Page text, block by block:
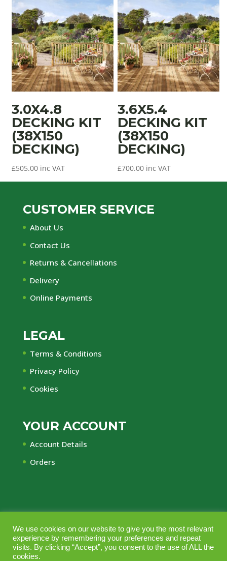
3.0X4.8
DECKING KIT
(38X150
DECKING)
£505.00 inc VAT
3.6X5.4
DECKING KIT
(38X150
DECKING)
£700.00 inc VAT
CUSTOMER SERVICE
About Us
Contact Us
Returns & Cancellations
Delivery
Online Payments
LEGAL
Terms & Conditions
Privacy Policy
Cookies
YOUR ACCOUNT
Account Details
Orders
© Central Timber Supplies Limited • Registered
Office Regency House, 45-53 Chorley New Road,
Bolton, Lancashire, BL1 4QR • Company No.
We use cookies on our website to give you the most relevant
experience by remembering your preferences and repeat
visits. By clicking “Accept”, you consent to the use of ALL the
cookies.